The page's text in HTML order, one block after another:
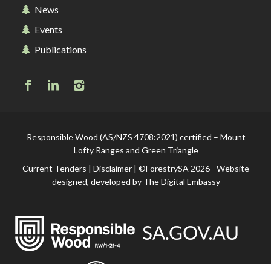
News
Events
Publications
Responsible Wood (AS/NZS 4708:2021) certified – Mount
Lofty Ranges and Green Triangle
Current Tenders |Disclaimer | ©ForestrySA 2026 - Website
designed, developed by The Digital Embassy